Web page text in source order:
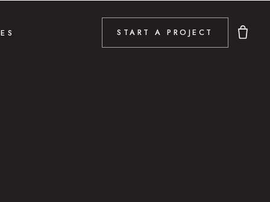
START A PROJECT